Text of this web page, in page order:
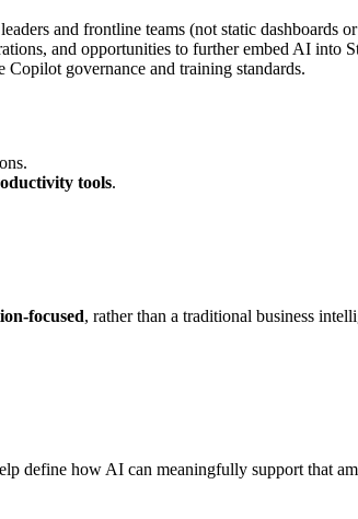
and frontline teams (not static dashboards
and opportunities to further embed AI into
governance and training standards.
tools.
, rather than a traditional business
define how AI can meaningfully support that